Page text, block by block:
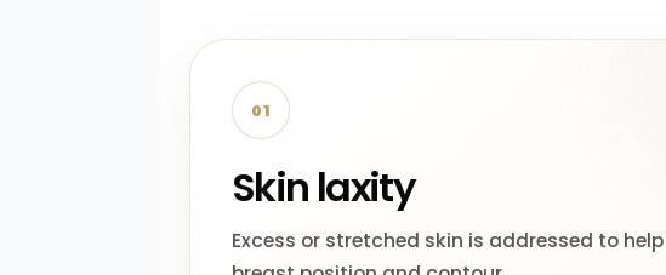
01
Skin laxity
Excess or stretched skin is addressed to